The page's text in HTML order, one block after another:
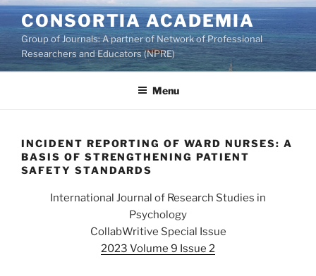
Skip
to
content
CONSORTIA ACADEMIA
Group of Journals: A partner of Network of Professional
Researchers and Educators (NPRE)
Menu
INCIDENT REPORTING OF WARD NURSES: A
BASIS OF STRENGTHENING PATIENT
SAFETY STANDARDS
International Journal of Research Studies in
Psychology
CollabWritive Special Issue
2023 Volume 9 Issue 2